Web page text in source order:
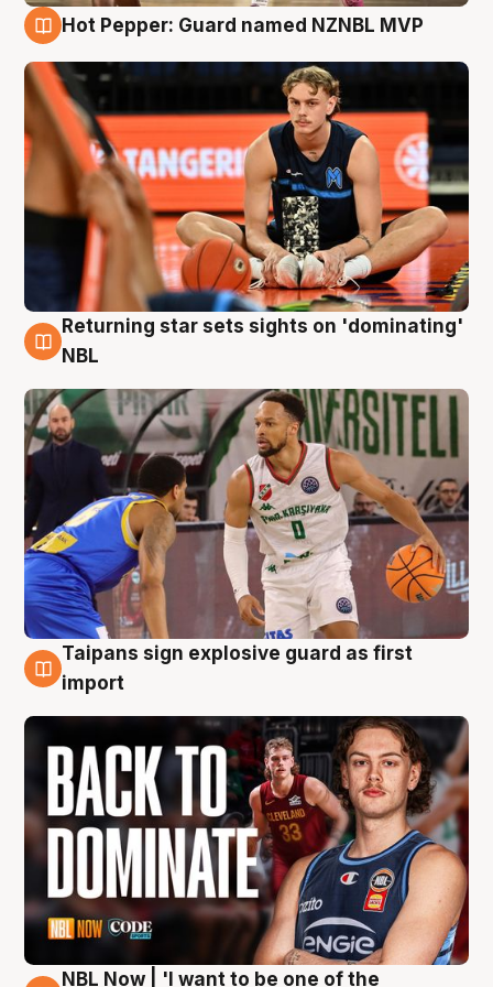
Hot Pepper: Guard named NZNBL MVP
8 Aug
Returning star sets sights on 'dominating'
NBL
8 Aug
Taipans sign explosive guard as first
import
NBL Now | 'I want to be one of the